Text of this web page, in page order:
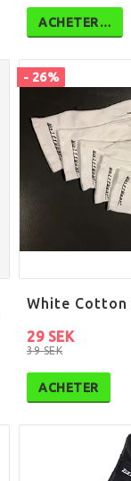
ACHETER…
- 26%
White Cotton
39 SEK
29 SEK
ACHETER